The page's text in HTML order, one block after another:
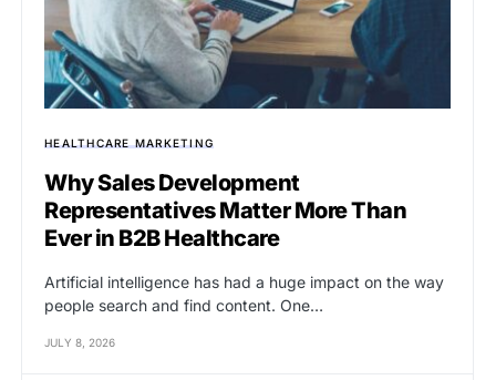
HEALTHCARE MARKETING
Why Sales Development
Representatives Matter More Than
Ever in B2B Healthcare
Artificial intelligence has had a huge impact on the way
people search and find content. One…
JULY 8, 2026